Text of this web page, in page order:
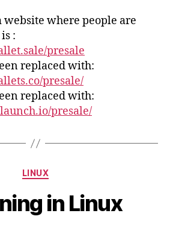
website where people are
:
presale
replaced with:
presale/
replaced with:
presale/
Categories
LINUX
in Linux